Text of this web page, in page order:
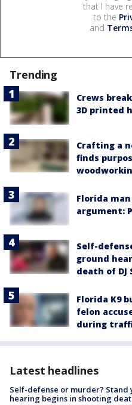
that I have
to the
and
Trending
Crews
3D printed
Crafting a
finds
Florida
argument:
Self-
ground
death of DJ
Florida K9
felon
during
Latest headlines
Self-defense or murder? Stand
hearing begins in shooting